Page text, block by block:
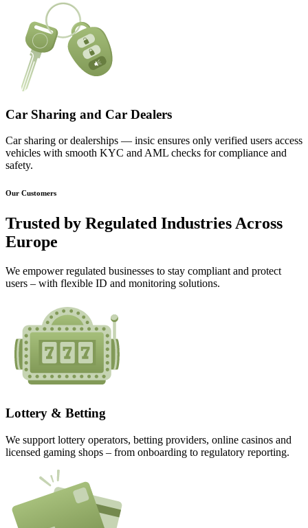
Car Sharing and Car Dealers
Car sharing or dealerships — insic ensures only verified users access
vehicles with smooth KYC and AML checks for compliance and
safety.
Our Customers
Trusted by Regulated IndustriesAcross
Europe
We empower regulated businesses to stay compliant and protect
users – with flexible ID and monitoring solutions.
Lottery & Betting
We support lottery operators, betting providers, online casinos and
licensed gaming shops – from onboarding to regulatory reporting.